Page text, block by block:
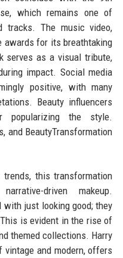
which remains one of
tracks. The music video,
awards for its breathtaking
serves as a visual tribute,
impact. Social media
positive, with many
Beauty influencers
popularizing the style.
and BeautyTransformation
this transformation
driven makeup.
with just looking good; they
is evident in the rise of
themed collections. Harry
and modern, offers